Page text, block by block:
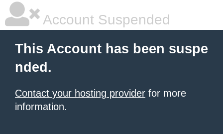
Account Suspended
This Account has been suspe
nded.
Contact your hosting provider for more
information.